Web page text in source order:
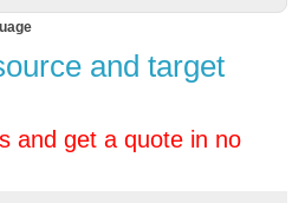
and target
and get a quote in no